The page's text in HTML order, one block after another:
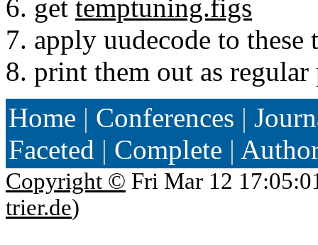
6. get temptuning.figs
7. apply uudecode to these
8. print them out as
Home | Conferences |
Faceted | Complete |
Copyright © Fri Mar 12
trier.de)